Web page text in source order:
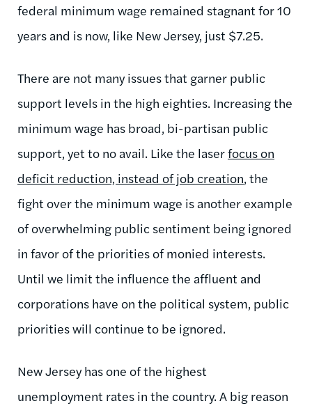
federal minimum wage remained stagnant for 10
years and is now, like New Jersey, just $7.25.
There are not many issues that garner public
support levels in the high eighties. Increasing the
minimum wage has broad, bi-partisan public
support, yet to no avail. Like the laserfocus on
deficit reduction, instead of job creation, the
fight over the minimum wage is another example
of overwhelming public sentiment being ignored
in favor of the priorities of monied interests.
Until we limit the influence the affluent and
corporations have on the political system, public
priorities will continue to be ignored.
New Jersey has one of the highest
unemployment rates in the country. A big reason